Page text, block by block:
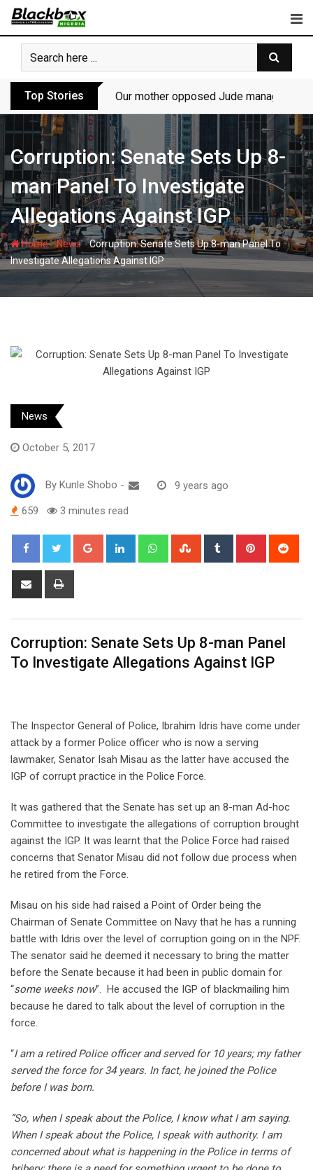
Skip
content
Top Stories Our mother opposed Jude managing
Corruption: Senate Sets Up 8-
man Panel To Investigate
Allegations Against IGP
Home-News-Corruption: Senate Sets Up 8-man Panel To
Investigate Allegations Against IGP
News
October 5, 2017
By Kunle Shobo - 9 years ago
659 3 minutes read
Google+ LinkedIn WhatsappStumbleUpon
Tumblr Pinterest
Share
Corruption: Senate Sets Up 8-man Panel
To Investigate Allegations Against IGP
The Inspector General of Police, Ibrahim Idris have come under
attack by a former Police officer who is now a serving
lawmaker, Senator Isah Misau as the latter have accused the
IGP of corrupt practice in the Police Force.
It was gathered that the Senate has set up an 8-man Ad-hoc
Committee to investigate the allegations of corruption brought
against the IGP. It was learnt that the Police Force had raised
concerns that Senator Misau did not follow due process when
he retired from the Force.
Misau on his side had raised a Point of Order being the
Chairman of Senate Committee on Navy that he has a running
battle with Idris over the level of corruption going on in the NPF.
The senator said he deemed it necessary to bring the matter
before the Senate because it had been in public domain for
“some weeks now”. He accused the IGP of blackmailing him
because he dared to talk about the level of corruption in the
force.
“I am a retired Police officer and served for 10 years; my father
served the force for 34 years. In fact, he joined the Police
before I was born.
“So, when I speak about the Police, I know what I am saying.
When I speak about the Police, I speak with authority. I am
concerned about what is happening in the Police in terms of